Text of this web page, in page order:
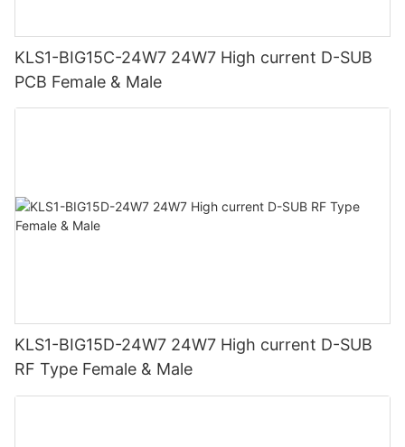
KLS1-BIG15C-24W7 24W7 High current D-SUB
PCB Female & Male
KLS1-BIG15D-24W7 24W7 High current D-SUB
RF Type Female & Male